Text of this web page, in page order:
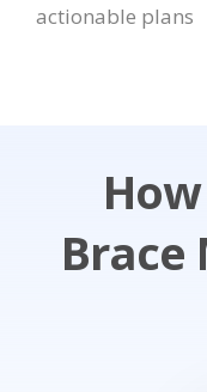
actionable plans
Brace